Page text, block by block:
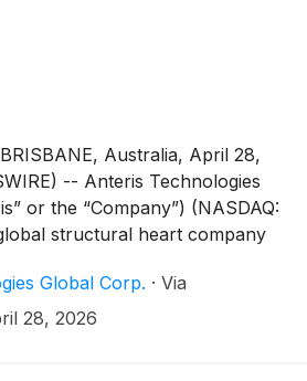
Australia, April 28,
-- Anteris Technologies
or the “Company”) (NASDAQ:
structural heart company
edge medical devices to
function, today announced it
Global Corp. · Via
28, 2026